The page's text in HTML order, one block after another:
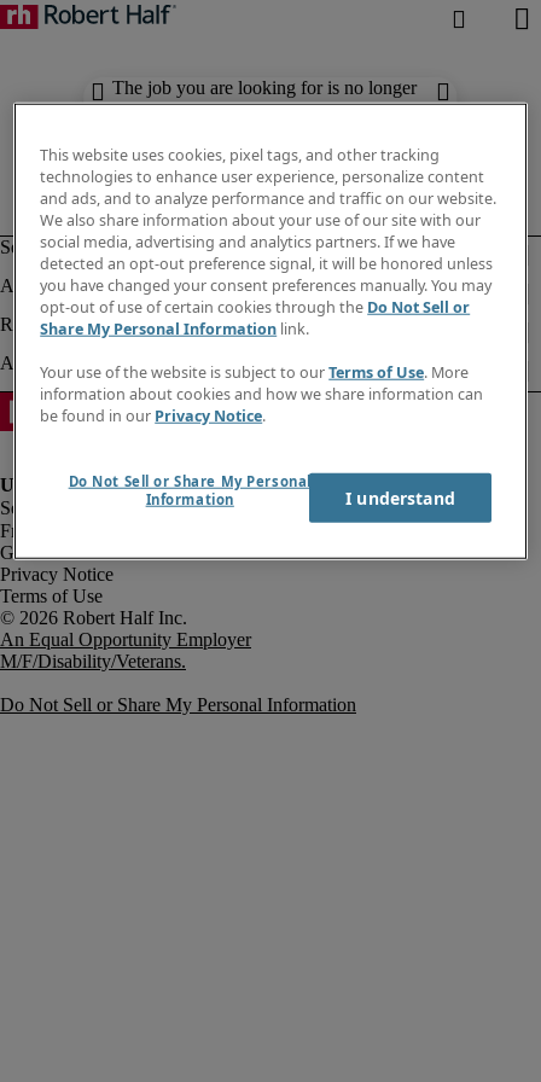
The job you are looking for is no longer
available. Check out similar results
Fraud Alert
Government Notice
Privacy Notice
Terms of Use
An Equal Opportunity Employer
M/F/Disability/Veterans.
Do Not Sell or Share My Personal Information
This website uses cookies, pixel tags, and other tracking
technologies to enhance user experience, personalize content
and ads, and to analyze performance and traffic on our website.
We also share information about your use of our site with our
social media, advertising and analytics partners. If we have
detected an opt-out preference signal, it will be honored unless
you have changed your consent preferences manually. You may
opt-out of use of certain cookies through the Do Not Sell or
Share My Personal Information link.
Your use of the website is subject to ourTerms of Use. More
information about cookies and how we share information can
be found in our Privacy Notice.
Do Not Sell or Share My Personal
Information
I understand